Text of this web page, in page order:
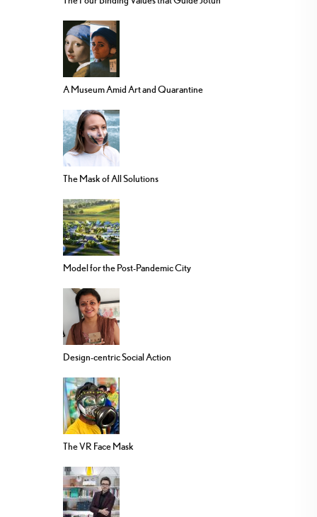
A Museum Amid Art and Quarantine
The Mask of All Solutions
Model for the Post-Pandemic City
Design-centric Social Action
The VR Face Mask